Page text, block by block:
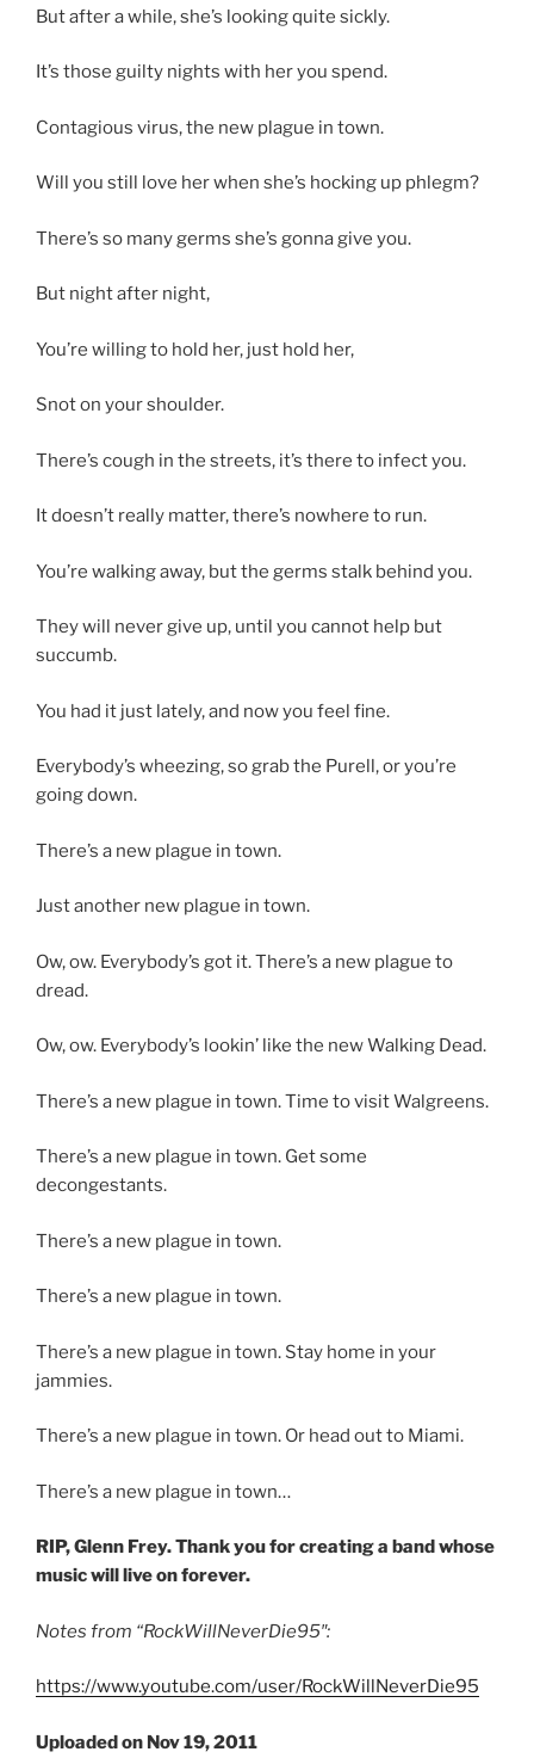
But after a while, she’s looking quite sickly.
It’s those guilty nights with her you spend.
Contagious virus, the new plague in town.
Will you still love her when she’s hocking up phlegm?
There’s so many germs she’s gonna give you.
But night after night,
You’re willing to hold her, just hold her,
Snot on your shoulder.
There’s cough in the streets, it’s there to infect you.
It doesn’t really matter, there’s nowhere to run.
You’re walking away, but the germs stalk behind you.
They will never give up, until you cannot help but
succumb.
You had it just lately, and now you feel fine.
Everybody’s wheezing, so grab the Purell, or you’re
going down.
There’s a new plague in town.
Just another new plague in town.
Ow, ow. Everybody’s got it. There’s a new plague to
dread.
Ow, ow. Everybody’s lookin’ like the new Walking Dead.
There’s a new plague in town.Time to visit Walgreens.
There’s a new plague in town. Get some
decongestants.
There’s a new plague in town.
There’s a new plague in town.
There’s a new plague in town. Stay home in your
jammies.
There’s a new plague in town. Or head out to Miami.
There’s a new plague in town…
RIP, Glenn Frey. Thank you for creating a band whose
music will live on forever.
Notes from “RockWillNeverDie95″:
https://www.youtube.com/user/RockWillNeverDie95
Uploaded on Nov 19, 2011